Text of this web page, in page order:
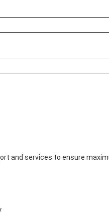
and services to ensure